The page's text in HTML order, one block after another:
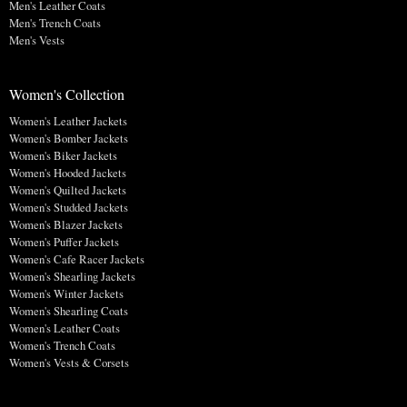
Men's Leather Coats
Men's Trench Coats
Men's Vests
Women's Collection
Women's Leather Jackets
Women's Bomber Jackets
Women's Biker Jackets
Women's Hooded Jackets
Women's Quilted Jackets
Women's Studded Jackets
Women's Blazer Jackets
Women's Puffer Jackets
Women's Cafe Racer Jackets
Women's Shearling Jackets
Women's Winter Jackets
Women's Shearling Coats
Women's Leather Coats
Women's Trench Coats
Women's Vests & Corsets